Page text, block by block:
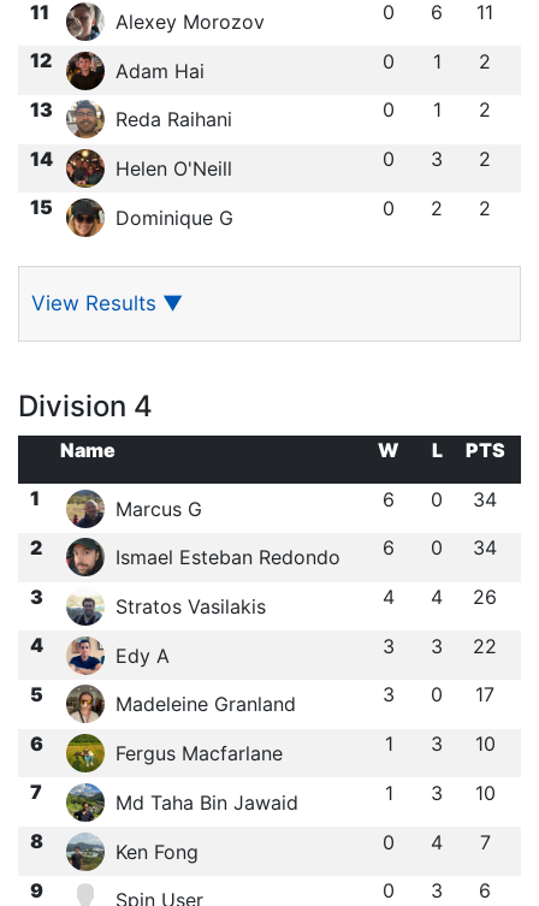
11 Alexey Morozov 0 6 11
12 Adam Hai 0 1 2
13 Reda Raihani 0 1 2
14 Helen O'Neill 0 3 2
15 Dominique G 0 2 2
View Results ▼
Division 4
Name W L
PTS
1
Marcus G 6 0 34
2 Ismael Esteban Redondo 6 0 34
3 Stratos Vasilakis 4 4 26
4 Edy A 3 3 22
5 Madeleine Granland 3 0 17
6 Fergus Macfarlane 1 3 10
7 Md Taha Bin Jawaid 1 3 10
8 Ken Fong 0 4 7
9 Spin User 0 3 6